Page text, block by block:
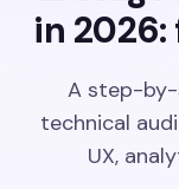
in
A step-
technical
UX,